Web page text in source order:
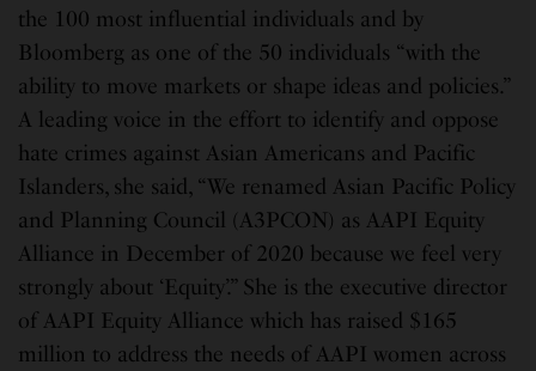
the 100 most influential individuals and by
Bloomberg as one of the 50 individuals “with the
ability to move markets or shape ideas and policies.”
A leading voice in the effort to identify and oppose
hate crimes against Asian Americans and Pacific
Islanders, she said, “We renamed Asian Pacific Policy
and Planning Council (A3PCON) as AAPI Equity
Alliance in December of 2020 because we feel very
strongly about ‘Equity’.” She is the executive director
of AAPI Equity Alliance which has raised $165
million to address the needs of AAPI women across